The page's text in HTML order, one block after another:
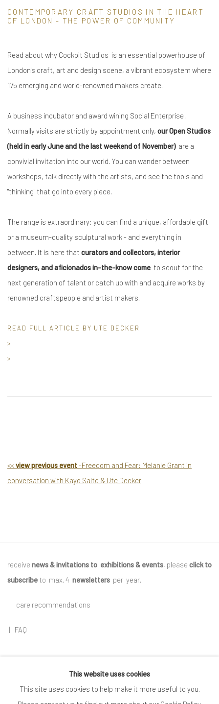
CONTEMPORARY CRAFT STUDIOS IN THE HEART
OF LONDON - THE POWER OF COMMUNITY
Read about why Cockpit Studios is an essential powerhouse of
London's craft, art and design scene, a vibrant ecosystem where
175 emerging and world-renowned makers create.
A business incubator and award wining Social Enterprise .
Normally visits are strictly by appointment only, our Open Studios
(held in early June and the last weekend of November)are a
convivial invitation into our world. You can wander between
workshops, talk directly with the artists, and see the tools and
"thinking" that go into every piece.
The range is extraordinary: you can find a unique, affordable gift
or a museum-quality sculptural work - and everything in
between. It is here that curators and collectors, interior
designers, and aficionados in-the-know come to scout for the
next generation of talent or catch up with and acquire works by
renowned craftspeople and artist makers.
READ FULL ARTICLE BY UTE DECKER
>
>
<<view previous event-Freedom and Fear: Melanie Grant in
conversation with Kayo Saito & Ute Decker
receive news & invitations to exhibitions & events, please click to
subscribe to max. 4 newsletters per year.
| care recommendations
| FAQ
This website uses cookies
This site uses cookies to help make it more useful to you.